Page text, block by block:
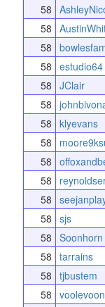
58
58
58
58 estudio64
58 JClair
58
58 klyevans
58
58
58
58
58 sjs
58 Soonhorn
58 tarrains
58 tjbustem
58